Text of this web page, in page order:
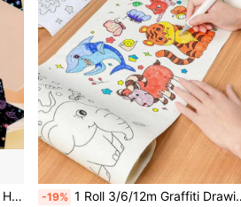
Pentagram Rainbow Scratch Art Hanging Decor, Colorful Scratch Painting Pendant, Children's Party Classroom Wall Decoration Hanging Ornament
-19% 1 Roll 3/6/12m Graffiti Drawing Paper Roll, DIY Painting Paper Roll, Paint Filling, Imagination Cultivation Painting Tool, Back To School Gift